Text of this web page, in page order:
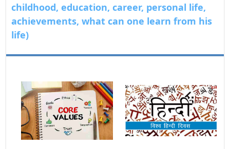
childhood, education, career, personal life,
achievements, what can one learn from his
life)